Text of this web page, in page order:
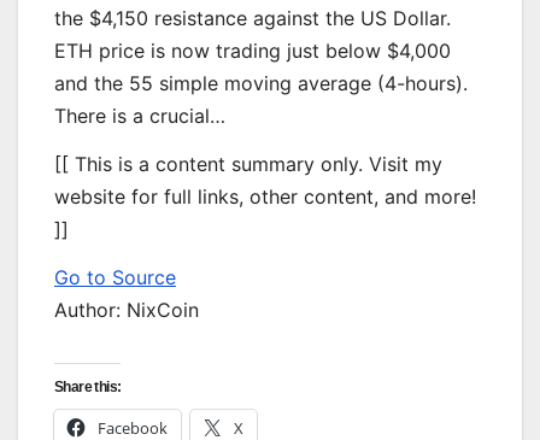
the $4,150 resistance against the US Dollar.
ETH price is now trading just below $4,000
and the 55 simple moving average (4-hours).
There is a crucial…
[[ This is a content summary only. Visit my
website for full links, other content, and more!
]]
Go to Source
Author: NixCoin
Share this:
Facebook X